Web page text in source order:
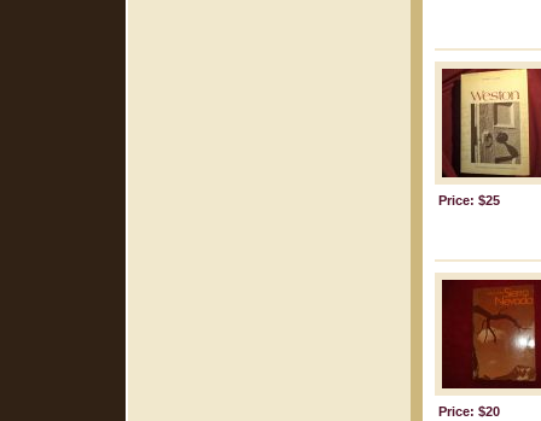
Price: $25
Price: $20